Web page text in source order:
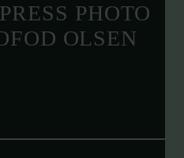
PHOTO
OLSEN